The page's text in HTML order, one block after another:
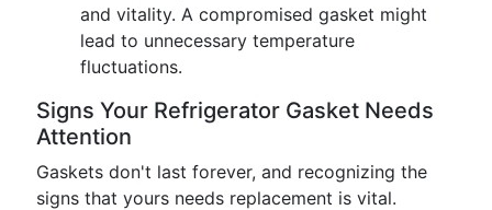
and vitality. A compromised gasket might
lead to unnecessary temperature
fluctuations.
Signs Your Refrigerator Gasket Needs
Attention
Gaskets don't last forever, and recognizing the
signs that yours needs replacement is vital.